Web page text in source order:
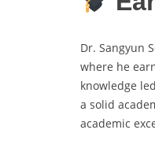
Dr. Sangyun
where he
knowledge
a solid
academic